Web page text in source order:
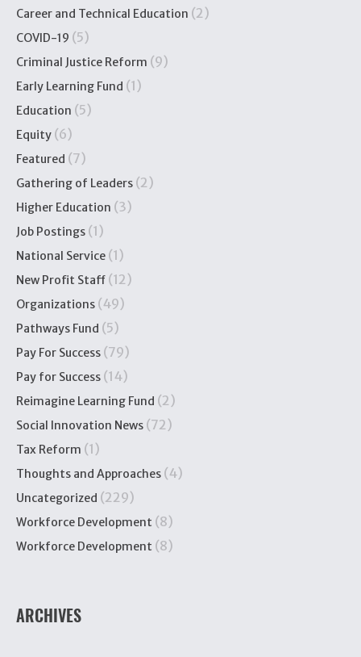
Career and Technical Education (2)
COVID-19 (5)
Criminal Justice Reform (9)
Early Learning Fund (1)
Education (5)
Equity (6)
Featured (7)
Gathering of Leaders (2)
Higher Education (3)
Job Postings (1)
National Service (1)
New Profit Staff (12)
Organizations (49)
Pathways Fund (5)
Pay For Success (79)
Pay for Success (14)
Reimagine Learning Fund (2)
Social Innovation News (72)
Tax Reform (1)
Thoughts and Approaches (4)
Uncategorized (229)
Workforce Development (8)
Workforce Development (8)
ARCHIVES